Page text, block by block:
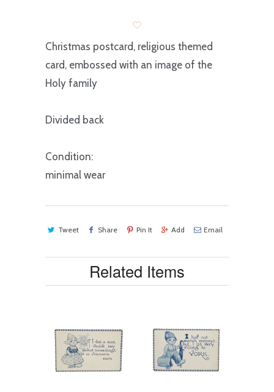
Christmas postcard, religious themed
card, embossed with an image of the
Holy family
Divided back
Condition:
minimal wear
Tweet Share Pin It Add Email
Related Items